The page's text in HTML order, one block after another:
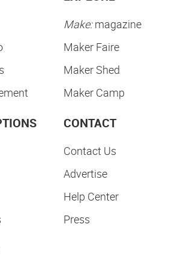
Make:magazine
Maker Faire
Maker Shed
Maker Camp
CONTACT
Contact Us
Advertise
Help Center
Press